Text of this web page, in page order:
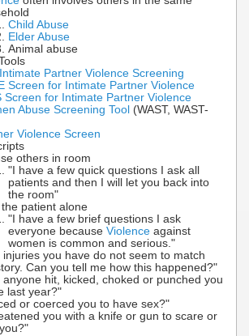
Child Abuse
Elder Abuse
Animal abuse
Intimate Partner Violence Screening
Screen for Intimate Partner Violence
Screen for Intimate Partner Violence
Abuse Screening Tool (WAST, WAST-
Violence Screen
others in room
"I have a few quick questions I ask all
patients and then I will let you back into
the room"
patient alone
"I have a few brief questions I ask
everyone because Violence against
women is common and serious."
injuries you have do not seem to match
Can you tell me how this happened?"
anyone hit, kicked, choked or punched you
last year?"
or coerced you to have sex?"
you with a knife or gun to scare or